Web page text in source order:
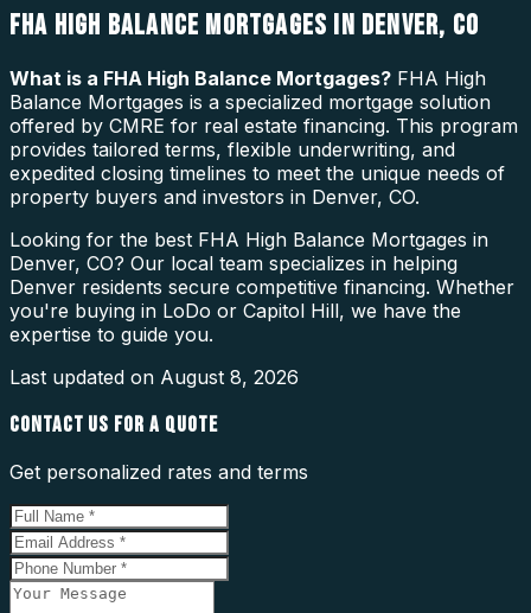
FHA HIGH BALANCE MORTGAGES IN DENVER, CO
What is a FHA High Balance Mortgages? FHA High
Balance Mortgages is a specialized mortgage solution
offered by CMRE for real estate financing. This program
provides tailored terms, flexible underwriting, and
expedited closing timelines to meet the unique needs of
property buyers and investors in Denver, CO.
Looking for the best FHA High Balance Mortgages in
Denver, CO? Our local team specializes in helping
Denver residents secure competitive financing. Whether
you're buying in LoDo or Capitol Hill, we have the
expertise to guide you.
Last updated on August 8, 2026
CONTACT US FOR A QUOTE
Get personalized rates and terms